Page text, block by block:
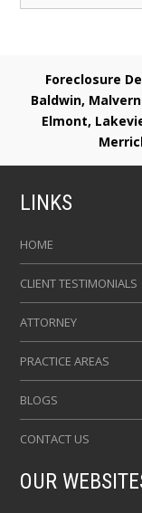
Foreclosure
Baldwin,
Elmont,
LINKS
HOME
CLIENT TESTIMONIALS
ATTORNEY
PRACTICE AREAS
BLOGS
CONTACT US
OUR